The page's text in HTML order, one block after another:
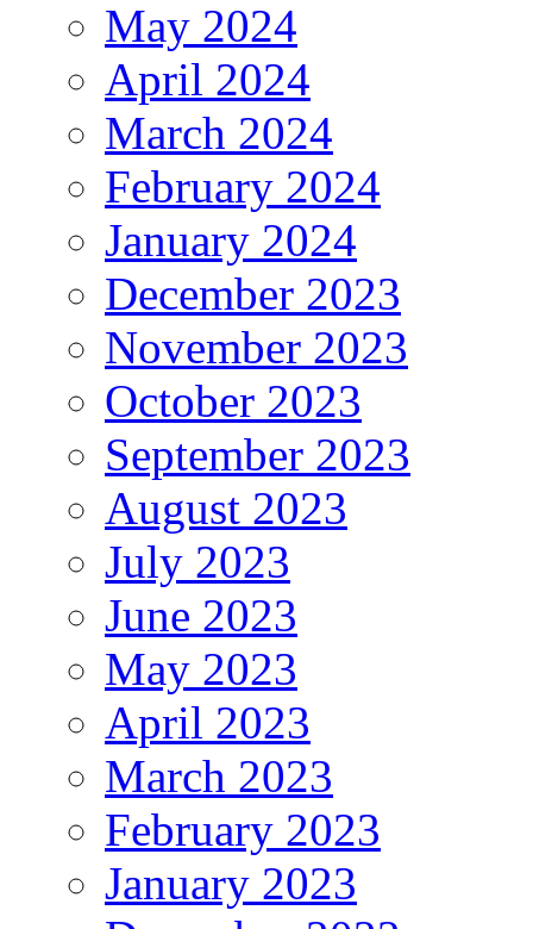
May 2024
April 2024
March 2024
February 2024
January 2024
December 2023
November 2023
October 2023
September 2023
August 2023
July 2023
June 2023
May 2023
April 2023
March 2023
February 2023
January 2023